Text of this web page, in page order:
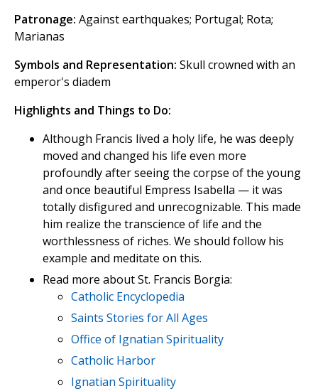
Patronage: Against earthquakes; Portugal; Rota;
Marianas
Symbols and Representation: Skull crowned with an
emperor's diadem
Highlights and Things to Do:
Although Francis lived a holy life, he was deeply
moved and changed his life even more
profoundly after seeing the corpse of the young
and once beautiful Empress Isabella — it was
totally disfigured and unrecognizable. This made
him realize the transcience of life and the
worthlessness of riches. We should follow his
example and meditate on this.
Read more about St. Francis Borgia:
Catholic Encyclopedia
Saints Stories for All Ages
Office of Ignatian Spirituality
Catholic Harbor
Ignatian Spirituality